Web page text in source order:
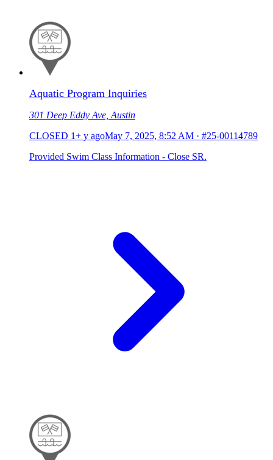
Aquatic Program Inquiries
301 Deep Eddy Ave, Austin
CLOSED 1+ y agoMay 7, 2025, 8:52 AM · #25-00114789
Provided Swim Class Information - Close SR.